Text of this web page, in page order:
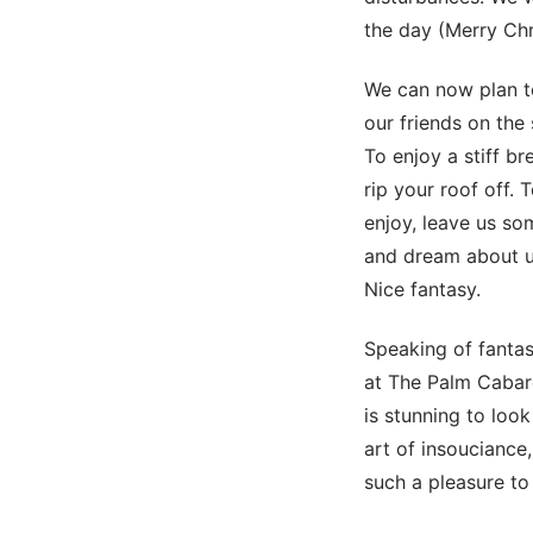
the day (Merry
We can now plan
our friends on
To enjoy a stiff
rip your roof off.
enjoy, leave us
and dream about
Nice fantasy.
Speaking of
at The Palm
is stunning to
art of
such a pleasure to